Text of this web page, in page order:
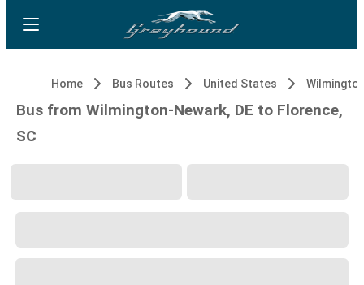
Home Bus Routes United States
Bus from Wilmington-Newark, DE to Florence,
SC